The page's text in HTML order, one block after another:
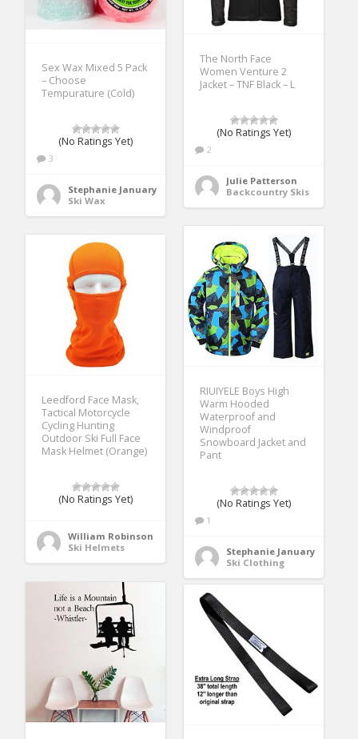
The North Face
Women Venture 2
Jacket – TNF Black – L
(No Ratings Yet)
2
Julie Patterson
Backcountry Skis
Sex Wax Mixed 5 Pack
– Choose
Tempurature (Cold)
(No Ratings Yet)
3
Stephanie January
Ski Wax
RIUIYELE Boys High
Warm Hooded
Waterproof and
Windproof
Snowboard Jacket and
Pant
(No Ratings Yet)
1
Stephanie January
Ski Clothing
Leedford Face Mask,
Tactical Motorcycle
Cycling Hunting
Outdoor Ski Full Face
Mask Helmet (Orange)
(No Ratings Yet)
William Robinson
Ski Helmets